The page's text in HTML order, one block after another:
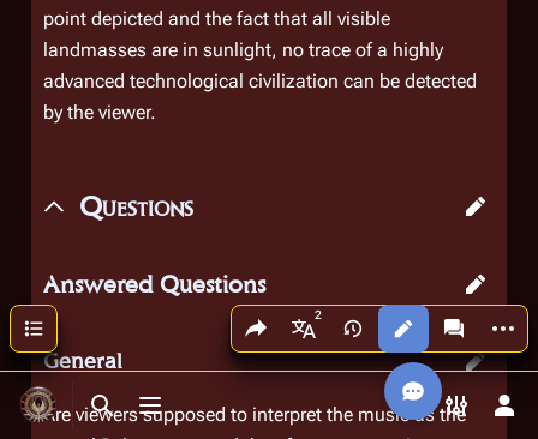
Toggle search
Toggle menu Toggle
Share this page
More languages
Views More
point depicted and the fact that all visible
landmasses are in sunlight, no trace of a highly
advanced technological civilization can be detected
by the viewer.
Questions
Answered Questions
General
Are viewers supposed to interpret the music as the
Contents